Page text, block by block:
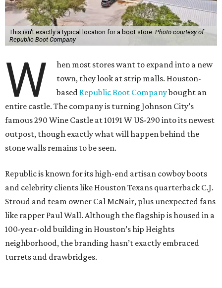
This isn't exactly a typical location for a boot store. Photo courtesy of
Republic Boot Company
W
hen most stores want to expand into a new
town, they look at strip malls. Houston-
based Republic Boot Companybought an
entire castle. The company is turning Johnson City’s
famous 290 Wine Castle at 10191 W US-290 into its newest
outpost, though exactly what will happen behind the
stone walls remains to be seen.
Republic is known for its high-end artisan cowboy boots
and celebrity clients like Houston Texans quarterback C.J.
Stroud and team owner Cal McNair, plus unexpected fans
like rapper Paul Wall. Although the flagship is housed in a
100-year-old building in Houston’s hip Heights
neighborhood, the branding hasn’t exactly embraced
turrets and drawbridges.